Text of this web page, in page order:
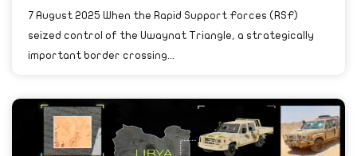
7 August 2025 When the Rapid Support Forces (RSF)
seized control of the Uwaynat Triangle, a strategically
important border crossing...